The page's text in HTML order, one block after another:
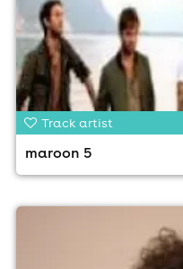
Track artist
maroon 5